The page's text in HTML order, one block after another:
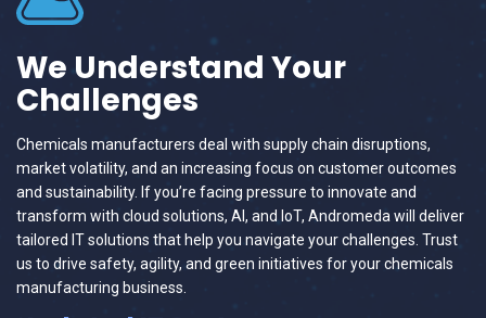
We Understand Your
Challenges
Chemicals manufacturers deal with supply chain disruptions,
market volatility, and an increasing focus on customer outcomes
and sustainability. If you’re facing pressure to innovate and
transform with cloud solutions, AI, and IoT, Andromeda will deliver
tailored IT solutions that help you navigate your challenges. Trust
us to drive safety, agility, and green initiatives for your chemicals
manufacturing business.